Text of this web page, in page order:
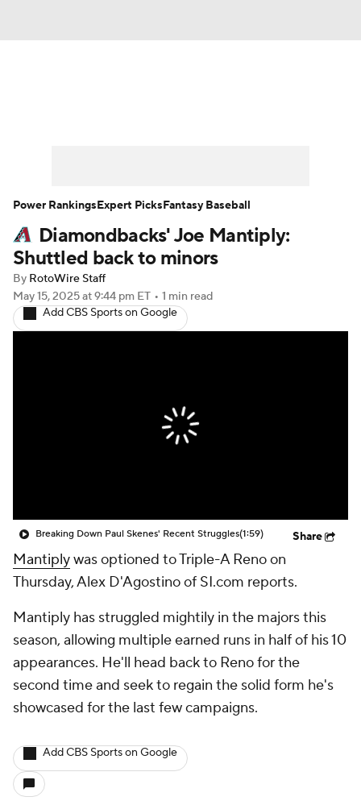
Player Search Stats Injury Report
Diamondbacks' Joe Mantiply:
Shuttled back to minors
By RotoWire Staff
May 15, 2025at 9:44 pm ET • 1 min read
Add CBS Sports on Google
Breaking Down Paul Skenes' Recent Struggles(1:59) Share
Mantiplywas optioned to Triple-A Reno on
Thursday, Alex D'Agostino of SI.com reports.
Mantiply has struggled mightily in the majors this
season, allowing multiple earned runs in half of his 10
appearances. He'll head back to Reno for the
second time and seek to regain the solid form he's
showcased for the last few campaigns.
Add CBS Sports on Google
Power RankingsExpert PicksFantasy Baseball